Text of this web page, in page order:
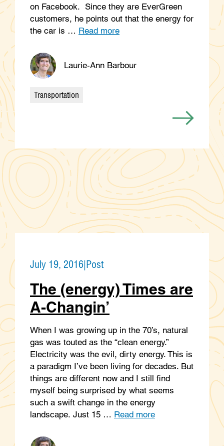
on Facebook. Since they are EverGreen
customers, he points out that the energy for
the car is … Read more
Laurie-Ann Barbour
Categories
Transportation
July 19, 2016|Post
The (energy) Times are
A-Changin’
When I was growing up in the 70’s, natural
gas was touted as the “clean energy.”
Electricity was the evil, dirty energy. This is
a paradigm I’ve been living for decades. But
things are different now and I still find
myself being surprised by what seems
such a swift change in the energy
landscape. Just 15 … Read more